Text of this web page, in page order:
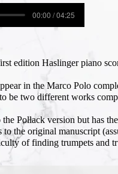
00:00 / 04:25
edition Haslinger piano
in the Marco Polo
be two different works
Pollack version but has
to the original manuscript
of finding trumpets and